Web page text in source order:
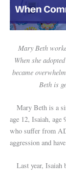
Mary Beth
When she
became
Beth is
Mary Beth is a
age 12, Isaiah, age
who suffer from
aggression and
Last year, Isaiah